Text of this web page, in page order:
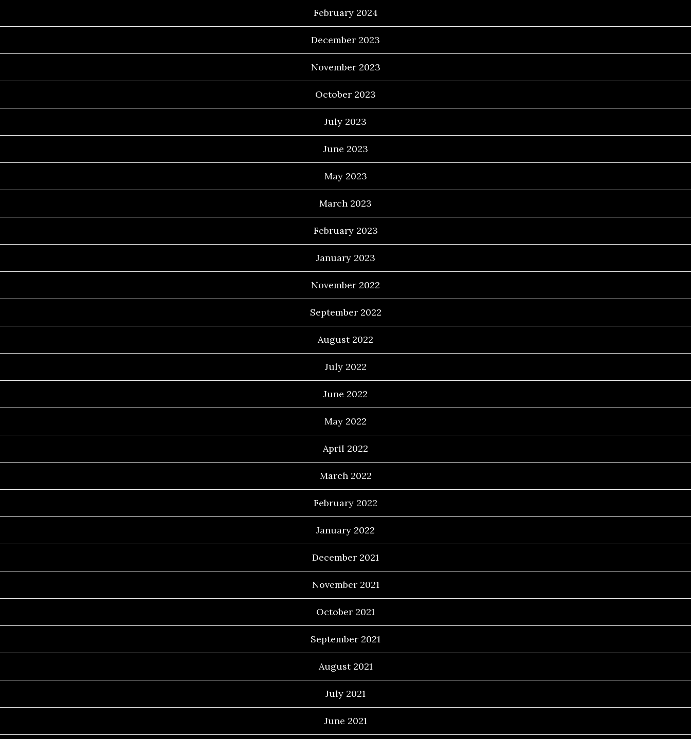
February 2024
December 2023
November 2023
October 2023
July 2023
June 2023
May 2023
March 2023
February 2023
January 2023
November 2022
September 2022
August 2022
July 2022
June 2022
May 2022
April 2022
March 2022
February 2022
January 2022
December 2021
November 2021
October 2021
September 2021
August 2021
July 2021
June 2021